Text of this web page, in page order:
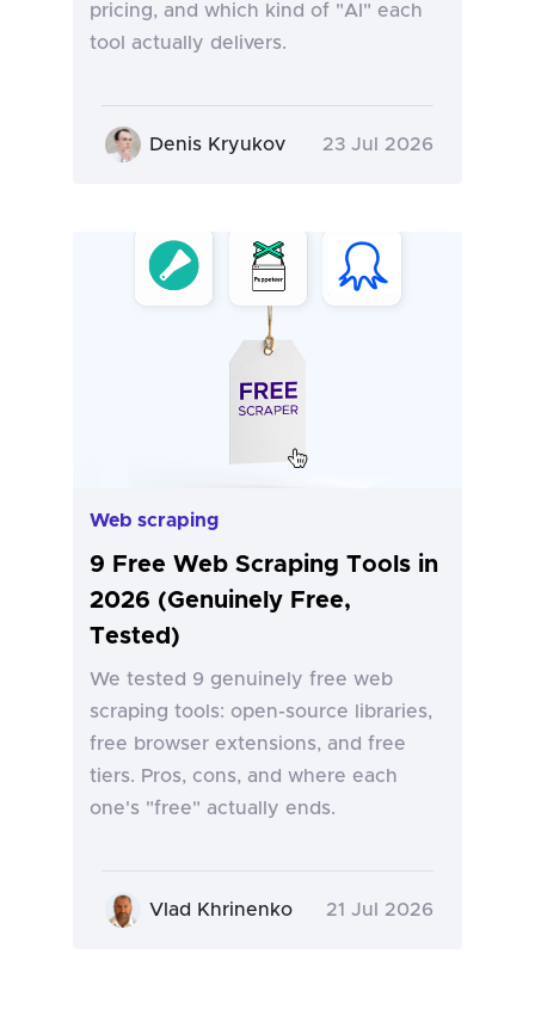
pricing, and which kind of "AI" each
tool actually delivers.
Denis Kryukov 23 Jul 2026
Web scraping
9 Free Web Scraping Tools in
2026 (Genuinely Free,
Tested)
We tested 9 genuinely free web
scraping tools: open-source libraries,
free browser extensions, and free
tiers. Pros, cons, and where each
one's "free" actually ends.
Vlad Khrinenko 21 Jul 2026